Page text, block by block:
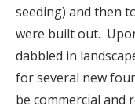
seeding) and then
were built out.
dabbled in
for several new
be commercial and